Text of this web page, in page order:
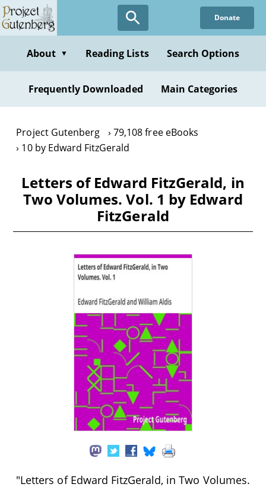
Skip
to
content
Donate
About ▼ Reading Lists Search Options
Frequently Downloaded Main Categories
Project Gutenberg
79,108 free eBooks
10 by Edward FitzGerald
Letters of Edward FitzGerald, in
Two Volumes. Vol. 1 by Edward
FitzGerald
"Letters of Edward FitzGerald, in Two Volumes.